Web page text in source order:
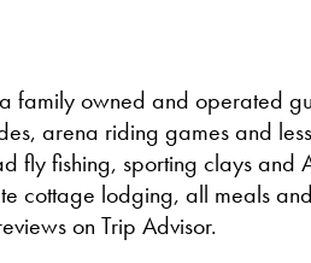
family owned and operated
arena riding games and
fly fishing, sporting clays and
cottage lodging, all meals
on Trip Advisor.